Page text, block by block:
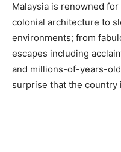
Malaysia is renowned
colonial architecture to
environments; from
escapes including
and millions-of-years-
surprise that the